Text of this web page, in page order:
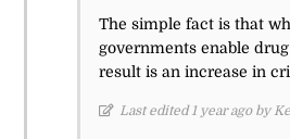
The simple fact is that
governments enable
result is an increase in
Last edited 1 year ago by